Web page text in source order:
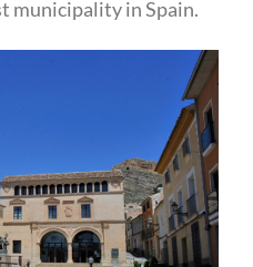
to discover other
municipality in Spain.